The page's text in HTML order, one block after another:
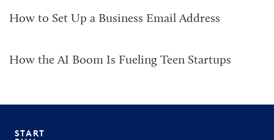
How to Set Up a Business Email Address
How the AI Boom Is Fueling Teen Startups
START